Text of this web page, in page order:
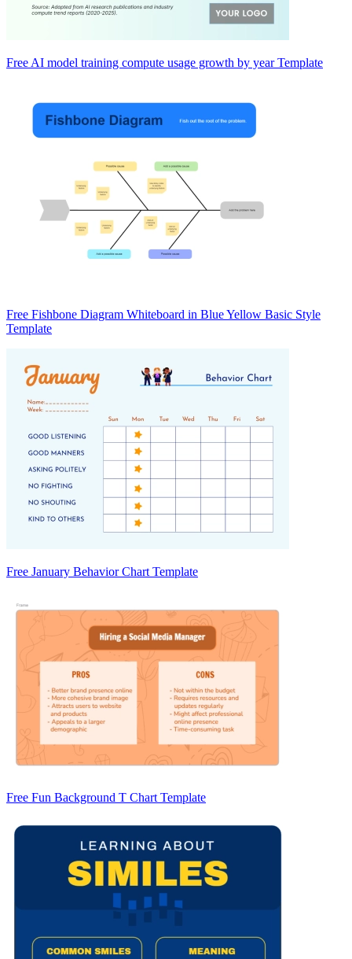
Free AI model training compute usage growth by year Template
Free Fishbone Diagram Whiteboard in Blue Yellow Basic Style
Template
Free January Behavior Chart Template
Free Fun Background T Chart Template